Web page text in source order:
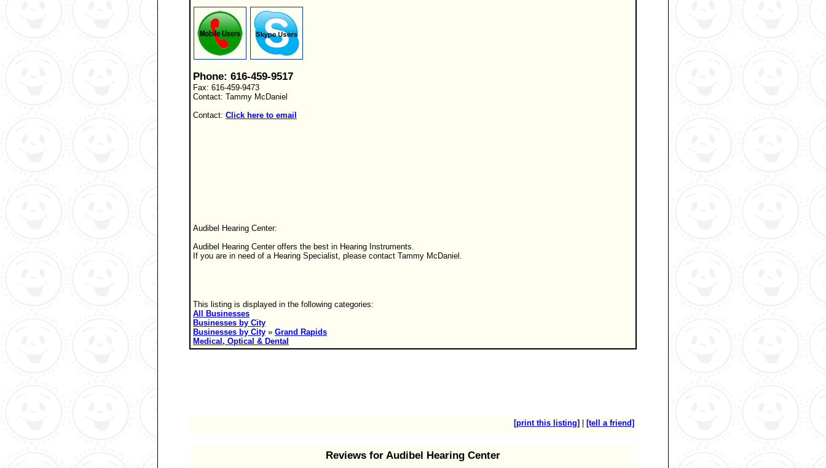
Phone: 616-459-9517
Fax: 616-459-9473
Contact: Tammy McDaniel
Contact: Click here to email
Audibel Hearing Center:
Audibel Hearing Center offers the best in Hearing Instruments.
If you are in need of a Hearing Specialist, please contact Tammy McDaniel.
This listing is displayed in the following categories:
All Businesses
Businesses by City
Businesses by City » Grand Rapids
Medical, Optical & Dental
[print this listing] [tell a friend]
Reviews for Audibel Hearing Center